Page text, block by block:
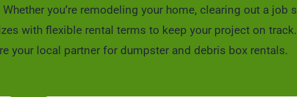
you’re remodeling your home, clearing out a job
with flexible rental terms to keep your project on
your local partner for dumpster and debris box rentals.